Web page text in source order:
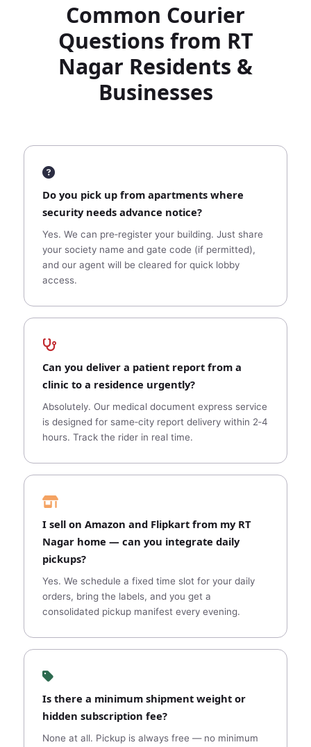
Common Courier
Questions from RT
Nagar Residents &
Businesses
Do you pick up from apartments where
security needs advance notice?
Yes. We can pre‑register your building. Just share
your society name and gate code (if permitted),
and our agent will be cleared for quick lobby
access.
Can you deliver a patient report from a
clinic to a residence urgently?
Absolutely. Our medical document express service
is designed for same‑city report delivery within 2‑4
hours. Track the rider in real time.
I sell on Amazon and Flipkart from my RT
Nagar home — can you integrate daily
pickups?
Yes. We schedule a fixed time slot for your daily
orders, bring the labels, and you get a
consolidated pickup manifest every evening.
Is there a minimum shipment weight or
hidden subscription fee?
None at all. Pickup is always free — no minimum